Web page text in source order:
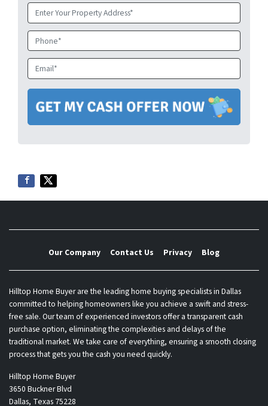
Property
Address*
Phone
Email*
Our Company Contact Us Privacy Blog
Hilltop Home Buyer are the leading home buying specialists in Dallas
committed to helping homeowners like you achieve a swift and stress-
free sale. Our team of experienced investors offer a transparent cash
purchase option, eliminating the complexities and delays of the
traditional market. We take care of everything, ensuring a smooth closing
process that gets you the cash you need quickly.
Hilltop Home Buyer
3650 Buckner Blvd
Dallas, Texas 75228